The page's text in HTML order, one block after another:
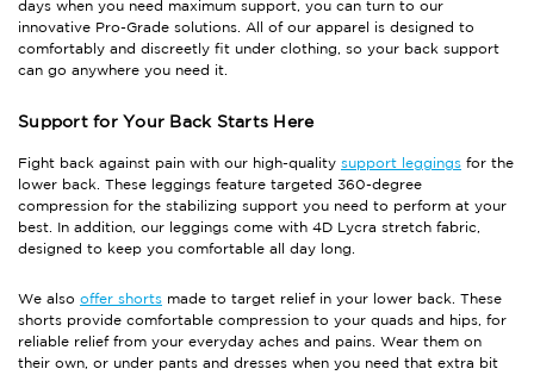
days when you need maximum support, you can turn to our
innovative Pro-Grade solutions. All of our apparel is designed to
comfortably and discreetly fit under clothing, so your back support
can go anywhere you need it.
Support for Your Back Starts Here
Fight back against pain with our high-quality support leggings for the
lower back. These leggings feature targeted 360-degree
compression for the stabilizing support you need to perform at your
best. In addition, our leggings come with 4D Lycra stretch fabric,
designed to keep you comfortable all day long.
We also offer shorts made to target relief in your lower back. These
shorts provide comfortable compression to your quads and hips, for
reliable relief from your everyday aches and pains. Wear them on
their own, or under pants and dresses when you need that extra bit